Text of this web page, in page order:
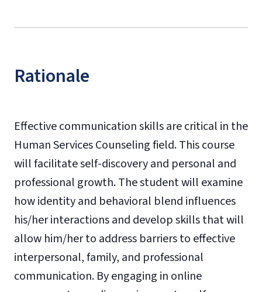
Rationale
Effective communication skills are critical in the
Human Services Counseling field. This course
will facilitate self-discovery and personal and
professional growth. The student will examine
how identity and behavioral blend influences
his/her interactions and develop skills that will
allow him/her to address barriers to effective
interpersonal, family, and professional
communication. By engaging in online